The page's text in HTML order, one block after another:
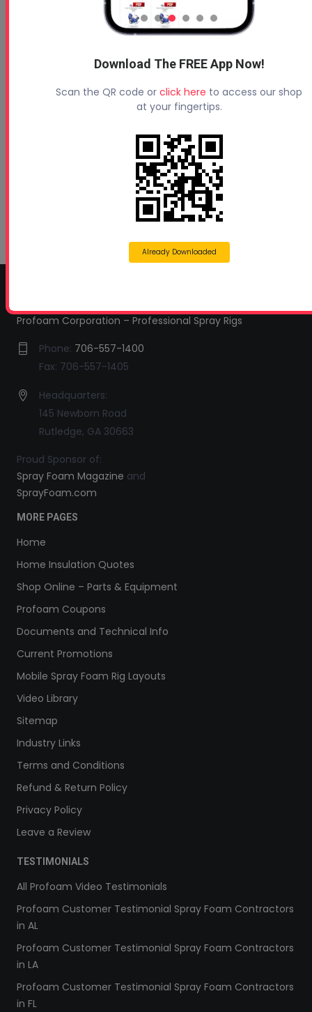
Profoam News and Articles
Protecting Your Roof
Beyond Concrete Lifting: How Contractors Are
Expanding Their Services with Geotechnical
Polyurethanes
July 1, 2026
Spray Foam Insulation Continues to Drive
June 1, 2026
Profoam Corporation – Professional Spray Rigs
Phone: 706-557-1400
Fax: 706-557-1405
Headquarters:
145 Newborn Road
Rutledge, GA 30663
Proud Sponsor of:
Spray Foam Magazine and
SprayFoam.com
MORE PAGES
Home
Home Insulation Quotes
Shop Online – Parts & Equipment
Profoam Coupons
Documents and Technical Info
Current Promotions
Mobile Spray Foam Rig Layouts
Video Library
Sitemap
Industry Links
Terms and Conditions
Refund & Return Policy
Privacy Policy
Leave a Review
TESTIMONIALS
All Profoam Video Testimonials
Profoam Customer Testimonial Spray Foam Contractors
in AL
Profoam Customer Testimonial Spray Foam Contractors
in LA
Profoam Customer Testimonial Spray Foam Contractors
in FL
Download The FREE App Now!
Scan the QR code or click here to access our shop
at your fingertips.
Already Downloaded